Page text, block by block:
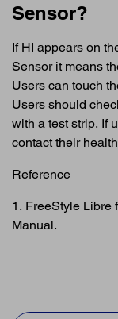
Sensor?
If HI appears on
Sensor it means
Users can touch
Users should
with a test strip. If
contact their
Reference
1. FreeStyle Libre
Manual.